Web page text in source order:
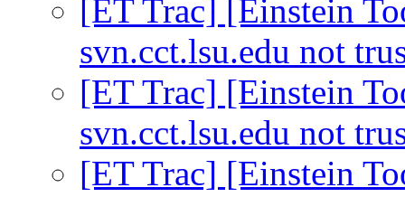
[ET Trac] [Einstein
svn.cct.lsu.edu not
[ET Trac] [Einstein
svn.cct.lsu.edu not
[ET Trac] [Einstein